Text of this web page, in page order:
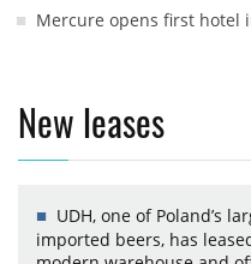
Mercure opens first hotel
New leases
UDH, one of Poland’s
imported beers, has